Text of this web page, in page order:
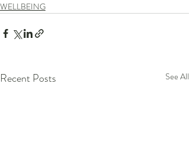
WELLBEING
Recent Posts See All